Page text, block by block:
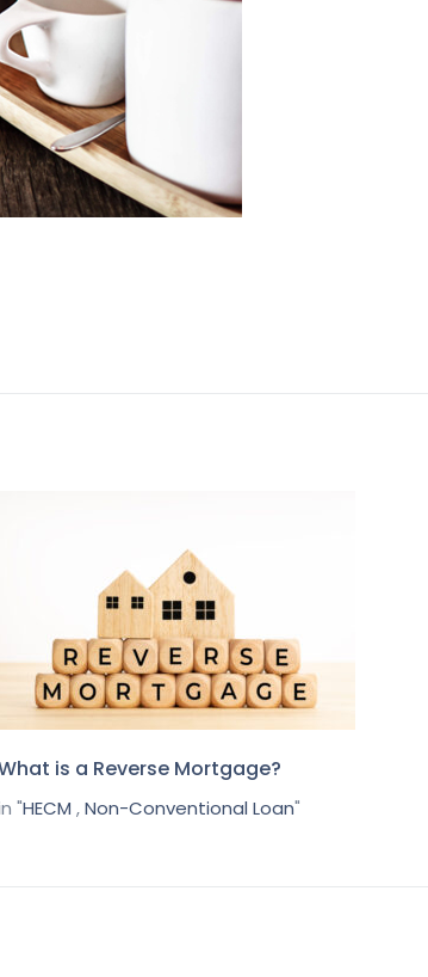
is a Reverse Mortgage?
"HECM ,Non-Conventional Loan"